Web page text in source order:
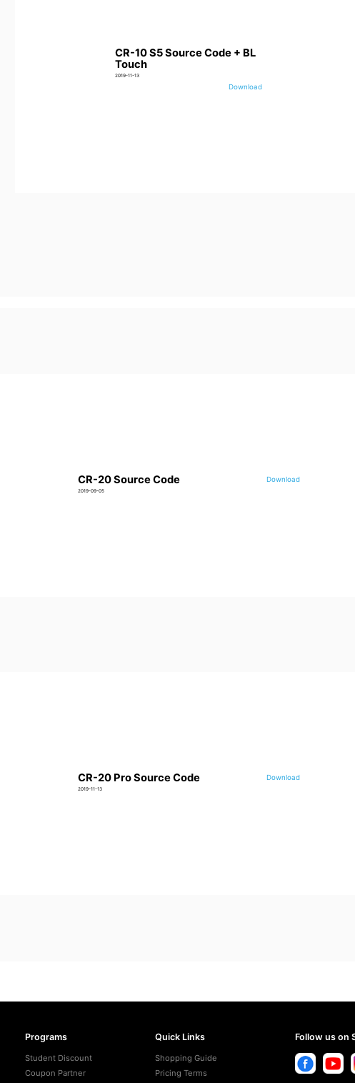
CR-10 S5 Source Code + BL
Touch
2019-11-13
Download
CR-20 Source Code
2019-09-05
Download
CR-20 Pro Source Code
2019-11-13
Download
Programs
Student Discount
Coupon Partner
Quick Links
Shopping Guide
Pricing Terms
Follow us on